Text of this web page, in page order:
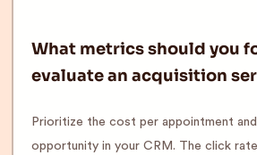
What metrics should you
evaluate an acquisition
Prioritize the cost per appointment
opportunity in your CRM. The click